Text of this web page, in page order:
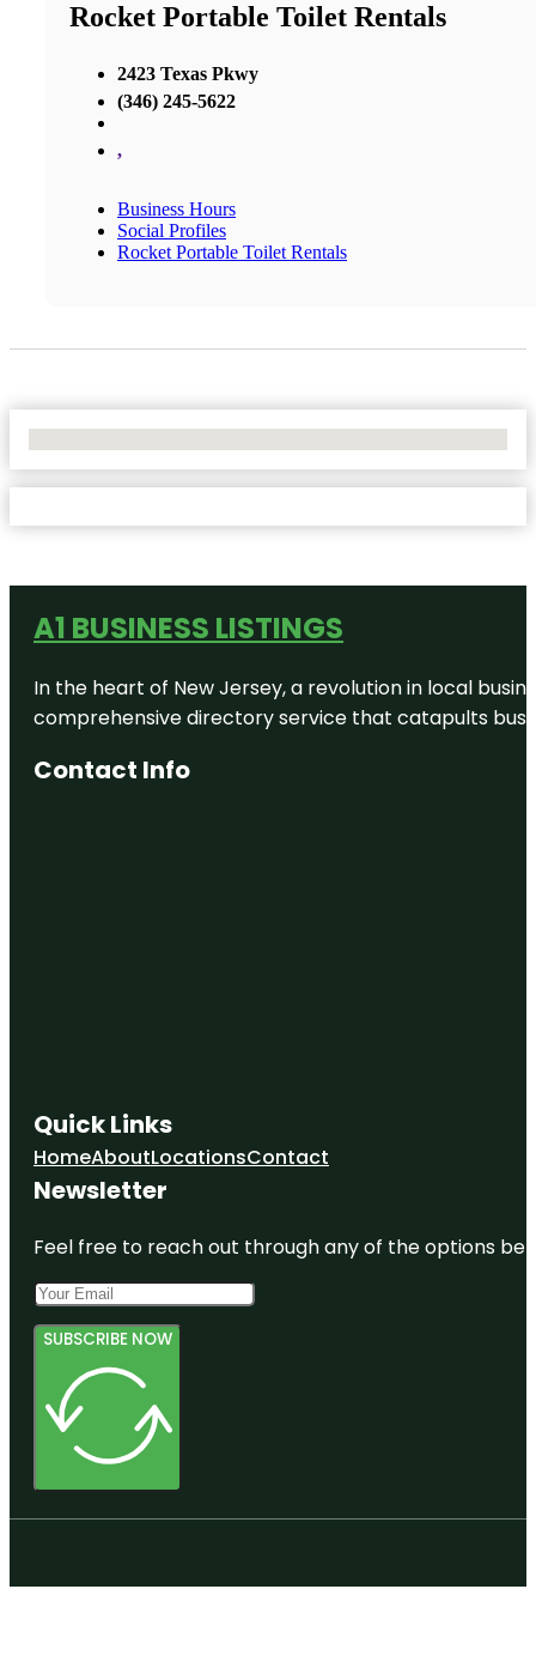
Rocket Portable Toilet Rentals
2423 Texas Pkwy
(346) 245-5622
,
Business Hours
Social Profiles
Rocket Portable Toilet Rentals
A1 BUSINESS LISTINGS
In the heart of New Jersey, a revolution in local
comprehensive directory service that catapults
Contact Info
Quick Links
HomeAboutLocationsContact
Newsletter
Feel free to reach out through any of the options
SUBSCRIBE NOW